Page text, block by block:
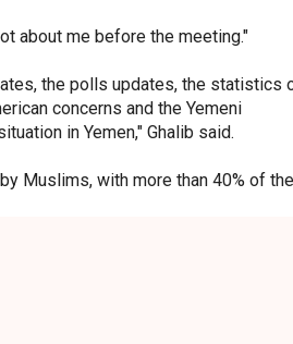
about me before the meeting."
the polls updates, the statistics
concerns and the Yemeni
in Yemen," Ghalib said.
Muslims, with more than 40% of the